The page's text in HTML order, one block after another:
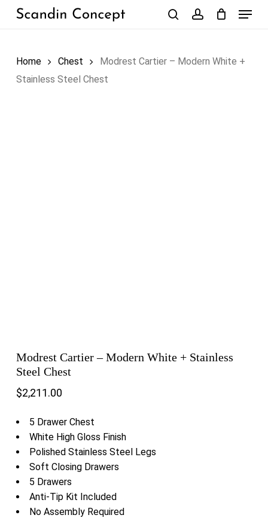
Skip
Menu
Home Chest
Modrest Cartier – Modern White +
Stainless Steel Chest
Modrest Cartier – Modern White + Stainless
Steel Chest
$2,211.00
5 Drawer Chest
White High Gloss Finish
Polished Stainless Steel Legs
Soft Closing Drawers
5 Drawers
Anti-Tip Kit Included
No Assembly Required